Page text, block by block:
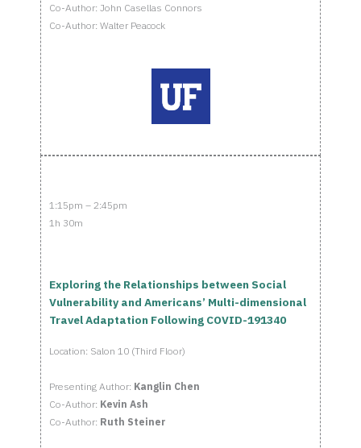
Co-Author: John Casellas Connors
Co-Author: Walter Peacock
1:15pm – 2:45pm
1h 30m
Exploring the Relationships between Social
Vulnerability and Americans’ Multi-dimensional
Travel Adaptation Following COVID-191340
Location: Salon 10 (Third Floor)
Presenting Author: Kanglin Chen
Co-Author: Kevin Ash
Co-Author: Ruth Steiner